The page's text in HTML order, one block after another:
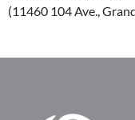
(11460 104 Ave.,